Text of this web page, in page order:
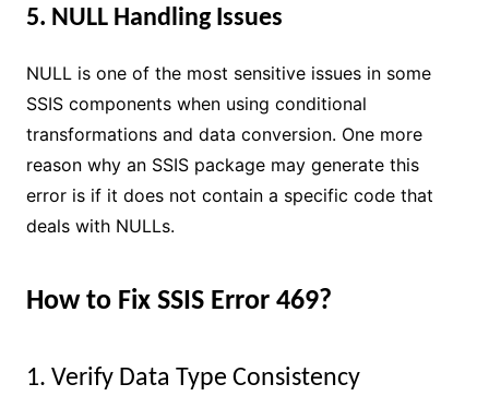
5. NULL Handling Issues
NULL is one of the most sensitive issues in some
SSIS components when using conditional
transformations and data conversion. One more
reason why an SSIS package may generate this
error is if it does not contain a specific code that
deals with NULLs.
How to Fix SSIS Error 469?
1. Verify Data Type Consistency